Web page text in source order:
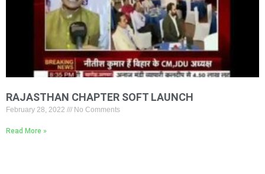
RAJASTHAN CHAPTER SOFT LAUNCH
February 28, 2022 No Comments
Read More »